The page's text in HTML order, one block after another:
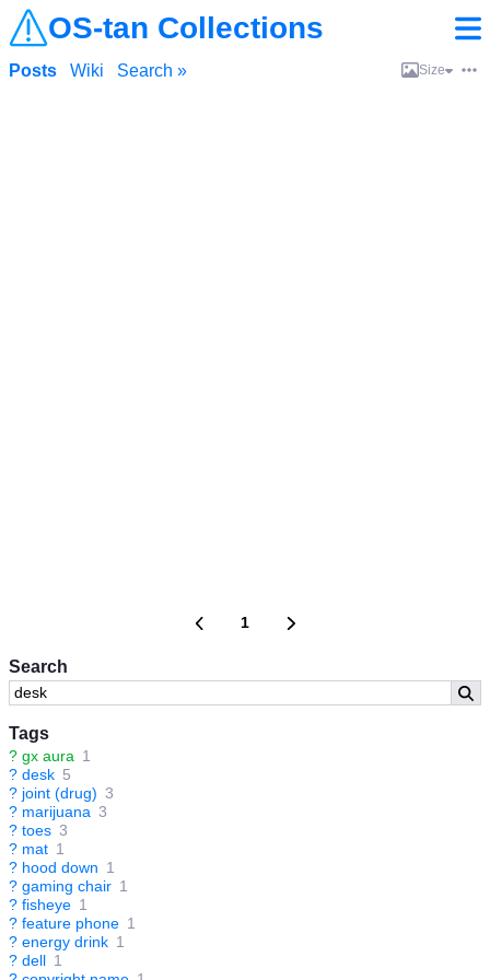
OS-tan Collections
Search
Tags
? gx aura 1
? desk 5
? joint (drug) 3
? marijuana 3
? toes 3
? mat 1
? hood down 1
? gaming chair 1
? fisheye 1
? feature phone 1
? energy drink 1
? dell 1
Posts Wiki Search » Size
1